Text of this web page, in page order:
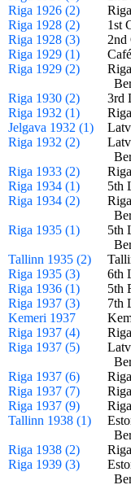
Riga 1926 (2)
Riga 1928 (2)
1st
Riga 1928 (3)
2nd
Riga 1929 (1)
Riga 1929 (2)
Riga 1930 (2)
3rd
Riga 1932 (1)
Jelgava 1932 (1)
Riga 1932 (2)
Riga 1933 (2)
Riga 1934 (1)
5th
Riga 1934 (2)
Riga 1935 (1)
5th
Tallinn 1935 (2)
Riga 1935 (3)
6th
Riga 1936 (1)
5th
Riga 1937 (3)
7th
Kemeri 1937
Riga 1937 (4)
Riga 1937 (5)
Riga 1937 (6)
Riga 1937 (7)
Riga 1937 (9)
Tallinn 1938 (1)
Riga 1938 (2)
Riga 1939 (3)